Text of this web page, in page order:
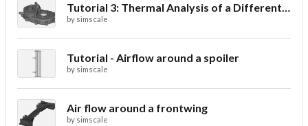
Tutorial 3: Thermal Analysis of a Differential Casing
by simscale
Tutorial - Airflow around a spoiler
by simscale
Air flow around a frontwing
by simscale